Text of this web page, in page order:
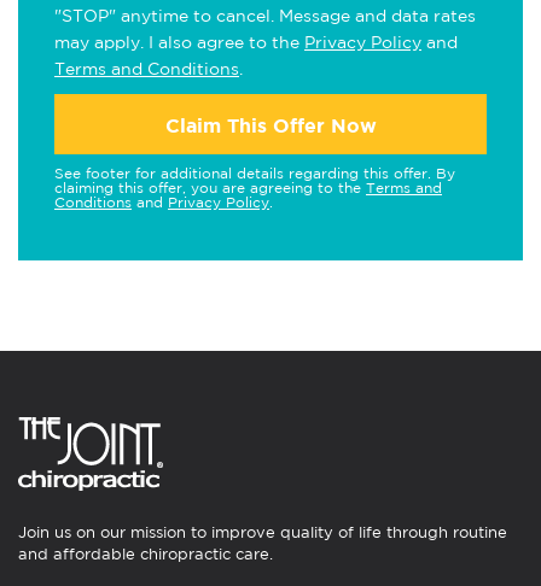
"STOP" anytime to cancel. Message and data rates
may apply. I also agree to the Privacy Policy and
Terms and Conditions
Claim This Offer Now
See footer for additional details regarding this offer. By
claiming this offer, you are agreeing to the Terms and
Conditions and Privacy Policy
Join us on our mission to improve quality of life through routine
and affordable chiropractic care.